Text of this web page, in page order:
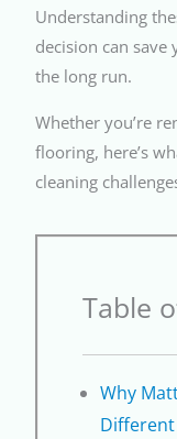
Understanding
decision can
the long run.
Whether you’re
flooring, here’s
cleaning
Table
Why
Different